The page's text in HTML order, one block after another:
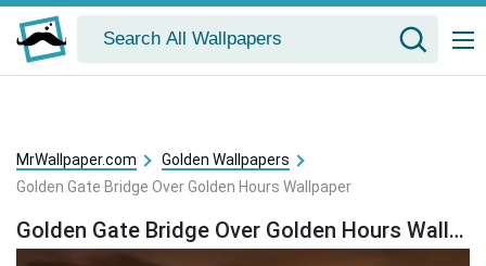
MrWallpaper.com
Golden Wallpapers
Golden Gate Bridge Over Golden Hours Wallpaper
Golden Gate Bridge Over Golden Hours Wallpaper